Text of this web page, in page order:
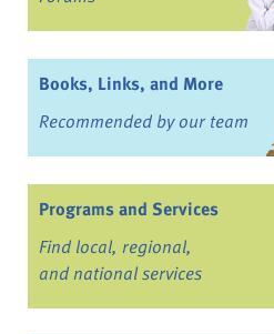
Books, Links, and More
Recommended by our team
Programs and Services
Find local, regional,
and national services